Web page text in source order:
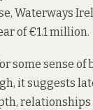
Waterways
of €1.1 million.
some sense
it suggests